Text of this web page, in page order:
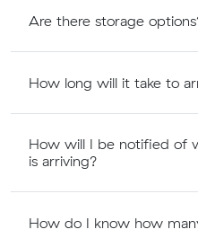
Are there storage
How long will it take to
How will I be notified of
is arriving?
How do I know how